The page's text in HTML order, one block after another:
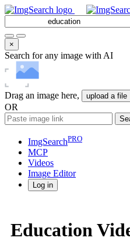
×
Search for any image with AI
Drag an image here, upload a file
OR
ImgSearchPRO
MCP
Videos
Image Editor
Log in
Education